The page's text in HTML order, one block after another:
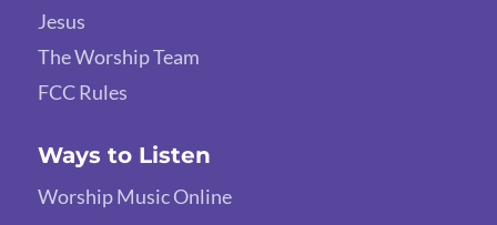
Jesus
The Worship Team
FCC Rules
Ways to Listen
Worship Music Online